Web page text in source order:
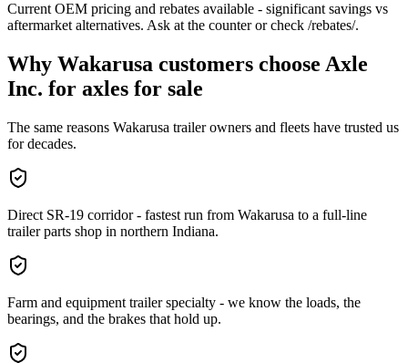
Current OEM pricing and rebates available - significant savings vs
aftermarket alternatives. Ask at the counter or check /rebates/.
Why Wakarusa customers choose Axle
Inc. for axles for sale
The same reasons Wakarusa trailer owners and fleets have trusted us
for decades.
Direct SR-19 corridor - fastest run from Wakarusa to a full-line
trailer parts shop in northern Indiana.
Farm and equipment trailer specialty - we know the loads, the
bearings, and the brakes that hold up.